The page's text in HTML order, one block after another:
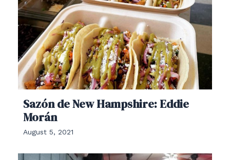
Sazón de New Hampshire: Eddie
Morán
August 5, 2021